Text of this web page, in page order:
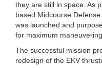
they are still in space. As
based Midcourse
was launched and
for maximum
The successful mission
redesign of the EKV